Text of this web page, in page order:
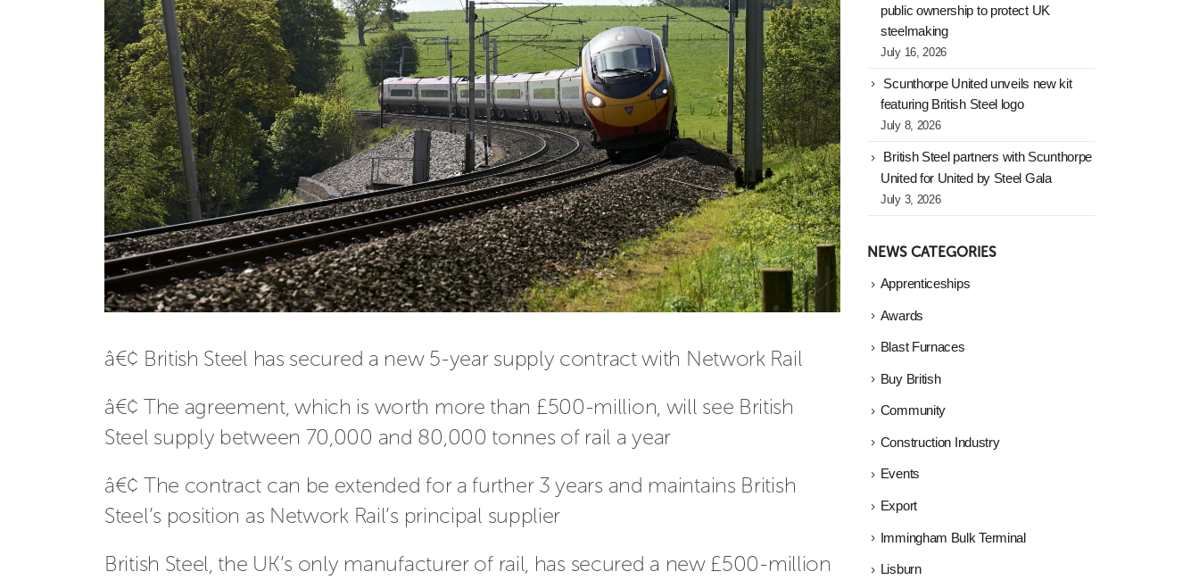
â€¢ British Steel has secured a new 5-year supply contract with Network Rail
â€¢ The agreement, which is worth more than £500-million, will see British
Steel supply between 70,000 and 80,000 tonnes of rail a year
â€¢ The contract can be extended for a further 3 years and maintains British
Steel’s position as Network Rail’s principal supplier
British Steel, the UK’s only manufacturer of rail, has secured a new £500-million
public ownership to protect UK
steelmaking
July 16, 2026
Scunthorpe United unveils new kit
featuring British Steel logo
July 8, 2026
British Steel partners with Scunthorpe
United for United by Steel Gala
July 3, 2026
NEWS CATEGORIES
Apprenticeships
Awards
Blast Furnaces
Buy British
Community
Construction Industry
Events
Export
Immingham Bulk Terminal
Lisburn